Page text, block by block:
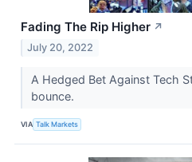
Fading The Rip Higher ↗
July 20, 2022
A Hedged Bet Against Tech
bounce.
VIA Talk Markets